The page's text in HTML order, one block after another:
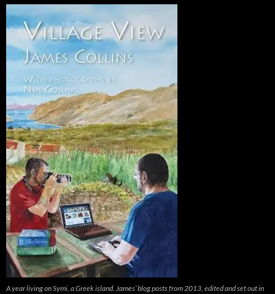
A year living on Symi, a Greek island. James’ blog posts from 2013, edited and set out in